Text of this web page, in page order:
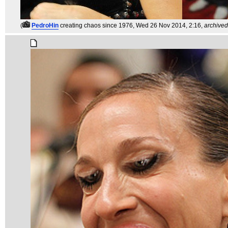
( PedroHin creating chaos since 1976, Wed 26 Nov 2014, 2:16, archived